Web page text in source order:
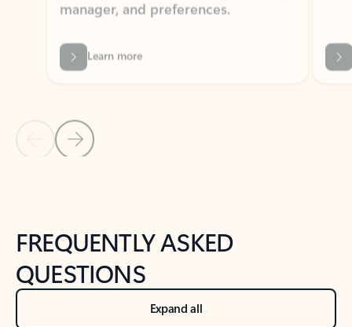
Learn more
Back to NEWS AND TIPS-What's new tab section
Back to tabs
FREQUENTLY ASKED
QUESTIONS
Expand all